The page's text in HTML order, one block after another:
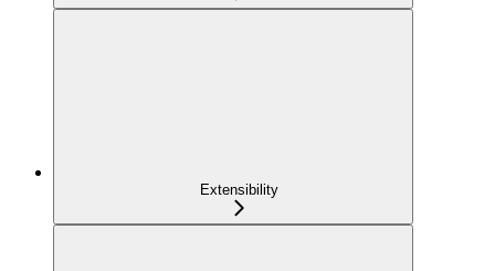
Extensibility